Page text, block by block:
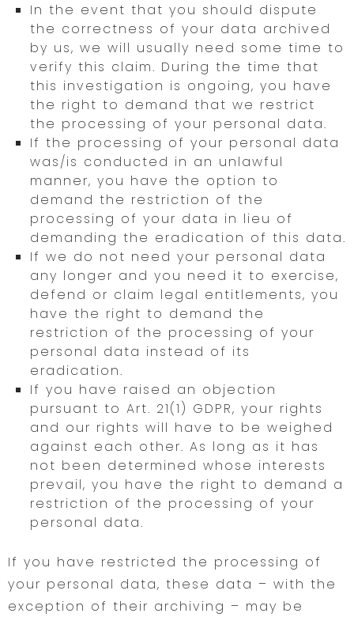
In the event that you should dispute
the correctness of your data archived
by us, we will usually need some time to
verify this claim. During the time that
this investigation is ongoing, you have
the right to demand that we restrict
the processing of your personal data.
If the processing of your personal data
was/is conducted in an unlawful
manner, you have the option to
demand the restriction of the
processing of your data in lieu of
demanding the eradication of this data.
If we do not need your personal data
any longer and you need it to exercise,
defend or claim legal entitlements, you
have the right to demand the
restriction of the processing of your
personal data instead of its
eradication.
If you have raised an objection
pursuant to Art. 21(1) GDPR, your rights
and our rights will have to be weighed
against each other. As long as it has
not been determined whose interests
prevail, you have the right to demand a
restriction of the processing of your
personal data.
If you have restricted the processing of
your personal data, these data – with the
exception of their archiving – may be